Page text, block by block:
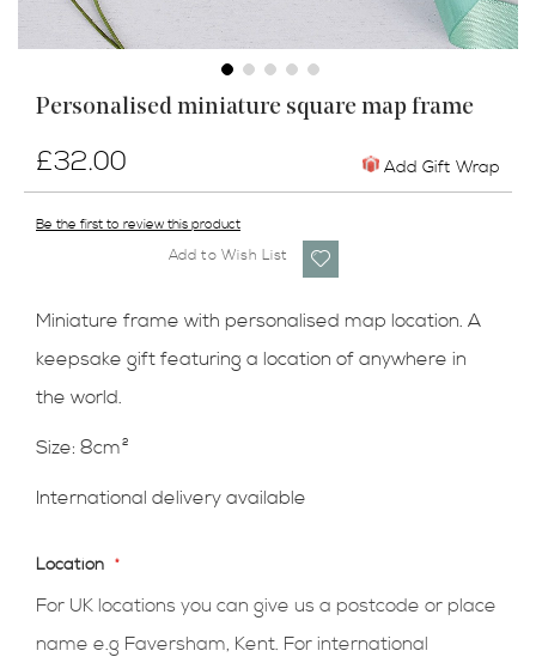
Personalised miniature square map frame
Be the first to review this product
£32.00 Add Gift Wrap
Location
For UK locations you can give us a postcode or place
name e.g Faversham, Kent. For international
Add to Wish List
Miniature frame with personalised map location. A
keepsake gift featuring a location of anywhere in
the world.
Size: 8cm²
International delivery available
Skip
beginning
of
the